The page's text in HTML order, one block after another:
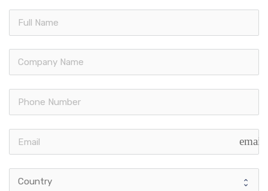
email